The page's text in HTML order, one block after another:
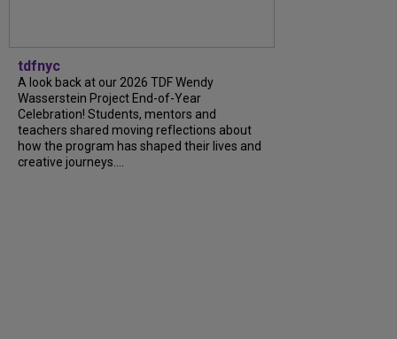
tdfnyc
A look back at our 2026 TDF Wendy
Wasserstein Project End-of-Year
Celebration! Students, mentors and
teachers shared moving reflections about
how the program has shaped their lives and
creative journeys....